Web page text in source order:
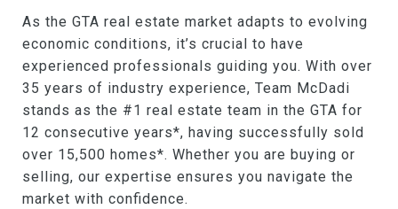
As the GTA real estate market adapts to evolving
economic conditions, it’s crucial to have
experienced professionals guiding you. With over
35 years of industry experience, Team McDadi
stands as the #1 real estate team in the GTA for
12 consecutive years*, having successfully sold
over 15,500 homes*. Whether you are buying or
selling, our expertise ensures you navigate the
market with confidence.